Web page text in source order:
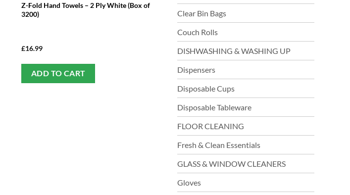
Z-Fold Hand Towels – 2 Ply White (Box of
3200)
£16.99
ADD TO CART
Clear Bin Bags
Couch Rolls
DISHWASHING & WASHING UP
Dispensers
Disposable Cups
Disposable Tableware
FLOOR CLEANING
Fresh & Clean Essentials
GLASS & WINDOW CLEANERS
Gloves